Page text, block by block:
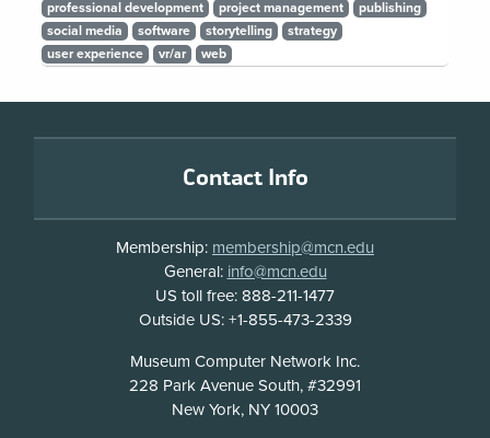
professional development
project management
publishing
social media
software storytelling
strategy
user experience
vr/ar web
Contact Info
Membership: membership@mcn.edu
General: info@mcn.edu
US toll free: 888-211-1477
Outside US: +1-855-473-2339
Museum Computer Network Inc.
228 Park Avenue South, #32991
New York, NY 10003